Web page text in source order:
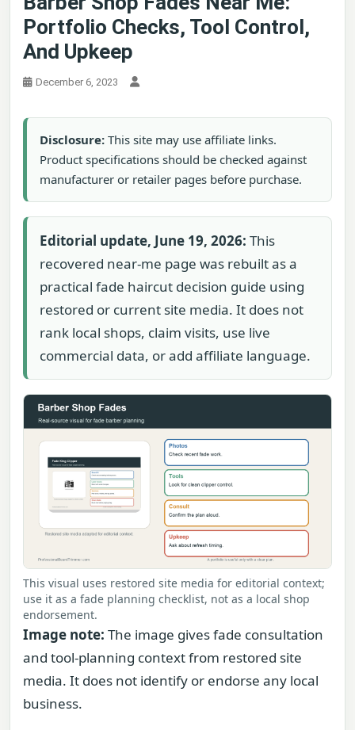
Portfolio Checks, Tool Control,
And Upkeep
December 6, 2023
Disclosure: This site may use affiliate links.
Product specifications should be checked against
manufacturer or retailer pages before purchase.
Editorial update, June 19, 2026: This
recovered near-me page was rebuilt as a
practical fade haircut decision guide using
restored or current site media. It does not
rank local shops, claim visits, use live
commercial data, or add affiliate language.
This visual uses restored site media for editorial context;
use it as a fade planning checklist, not as a local shop
endorsement.
Image note: The image gives fade consultation
and tool-planning context from restored site
media. It does not identify or endorse any local
business.